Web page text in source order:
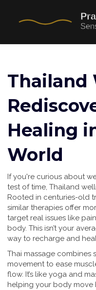
Thailand
Healing
World
If you're curious about
test of time, Thailand
Rooted in centuries-old
similar therapies offer
target real issues like
body. This isn’t your
way to recharge and
Thai massage combines
movement to ease
flow. It’s like yoga and
helping your body move